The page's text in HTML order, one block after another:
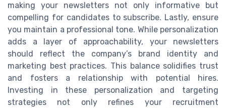
making your newsletters not only informative but
compelling for candidates to subscribe. Lastly, ensure
you maintain a professional tone. While personalization
adds a layer of approachability, your newsletters
should reflect the company’s brand identity and
marketing best practices. This balance solidifies trust
and fosters a relationship with potential hires.
Investing in these personalization and targeting
strategies not only refines your recruitment